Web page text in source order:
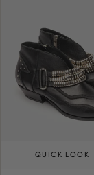
QUICK LOOK